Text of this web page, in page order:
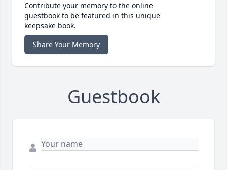
Contribute your memory to the online
guestbook to be featured in this unique
keepsake book.
Share Your Memory
Guestbook